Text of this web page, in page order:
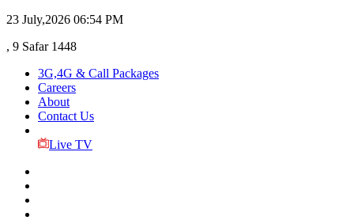
23 July,2026 06:54 PM
, 9 Safar 1448
3G,4G & Call Packages
Careers
About
Contact Us
Live TV